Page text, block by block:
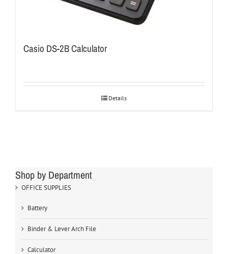
Casio DS-2B Calculator
Details
Shop by Department
OFFICE SUPPLIES
Battery
Binder & Lever Arch File
Calculator